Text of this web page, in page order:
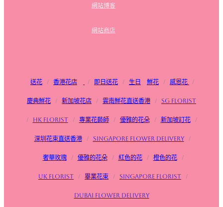
網站博客
網站商店
送花 / 香港花店 / 即日送花 / 生日 鮮花 / 感恩花 /
慶典鮮花 / 新加坡花店 / 雲南鮮花直送香港 / SG FLorist
/ HK Florist / 專業花藝師 / 優雅的花朵 / 新加坡訂花 /
深圳花束直送香港 / Singapore flower delivery /
奢華玫瑰 / 優雅的花朵 / 紅色的花 / 橙色的花 /
UK Florist / 畢業花束 / Singapore Florist /
Dubai Flower Delivery